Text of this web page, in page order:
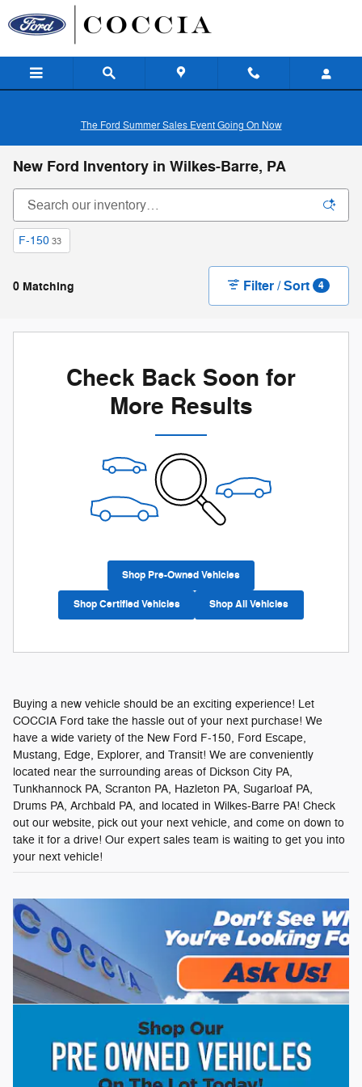
Skip to main content
The Ford Summer Sales Event Going On Now
New Ford Inventory in Wilkes-Barre, PA
F-150 33
0 Matching Filter / Sort 4
Check Back Soon for
More Results
Shop Pre-Owned Vehicles
Shop Certified Vehicles Shop All Vehicles
Buying a new vehicle should be an exciting experience! Let
COCCIA Ford take the hassle out of your next purchase! We
have a wide variety of the New Ford F-150, Ford Escape,
Mustang, Edge, Explorer, and Transit! We are conveniently
located near the surrounding areas of Dickson City PA,
Tunkhannock PA, Scranton PA, Hazleton PA, Sugarloaf PA,
Drums PA, Archbald PA, and located in Wilkes-Barre PA! Check
out our website, pick out your next vehicle, and come on down to
take it for a drive! Our expert sales team is waiting to get you into
your next vehicle!